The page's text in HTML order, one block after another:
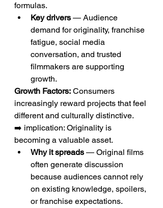
formulas.
Key drivers — Audience
demand for originality, franchise
fatigue, social media
conversation, and trusted
filmmakers are supporting
growth.
Growth Factors: Consumers
increasingly reward projects that feel
different and culturally distinctive.
➡️ implication: Originality is
becoming a valuable asset.
Why it spreads — Original films
often generate discussion
because audiences cannot rely
on existing knowledge, spoilers,
or franchise expectations.